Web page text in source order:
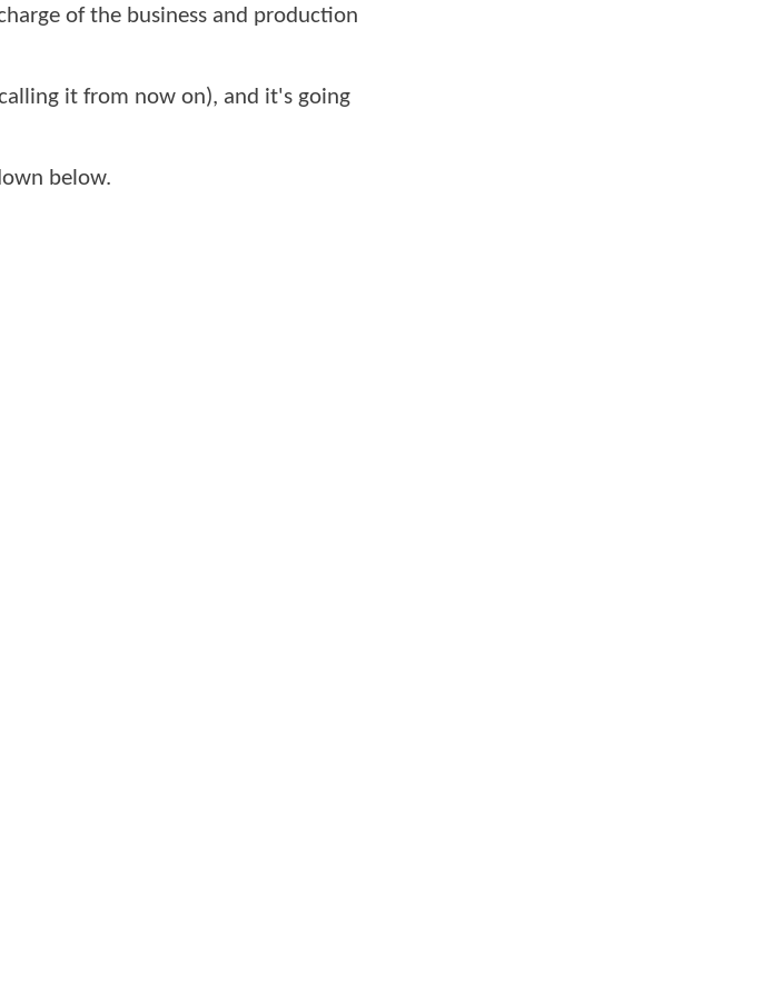
of the business and production
it from now on), and it's going
below.